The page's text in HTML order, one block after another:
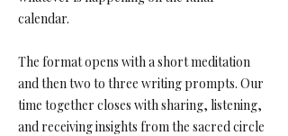
calendar.
The format opens with a short meditation
and then two to three writing prompts. Our
time together closes with sharing, listening,
and receiving insights from the sacred circle